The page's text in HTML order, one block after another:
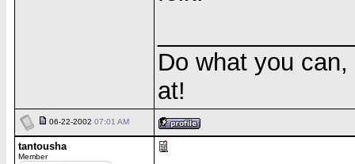
Do what you
at!
06-22-2002 07:01 AM
tantousha
Member